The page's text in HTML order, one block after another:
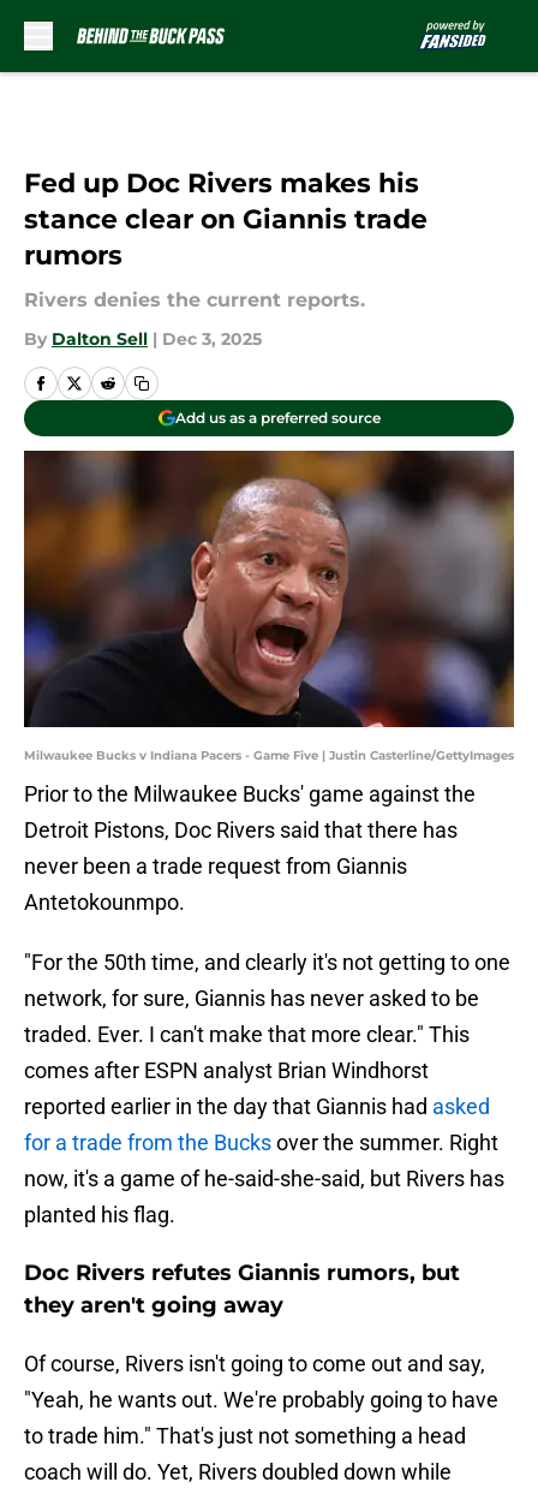
Fed up Doc Rivers makes his
stance clear on Giannis trade
rumors
Rivers denies the current reports.
By Dalton Sell | Dec 3, 2025
Add us as a preferred source
Milwaukee Bucks v Indiana Pacers - Game Five | Justin Casterline/GettyImages
Prior to the Milwaukee Bucks' game against the
Detroit Pistons, Doc Rivers said that there has
never been a trade request from Giannis
Antetokounmpo.
"For the 50th time, and clearly it's not getting to one
network, for sure, Giannis has never asked to be
traded. Ever. I can't make that more clear." This
comes after ESPN analyst Brian Windhorst
reported earlier in the day that Giannis had asked
for a trade from the Bucksover the summer. Right
now, it's a game of he-said-she-said, but Rivers has
planted his flag.
Doc Rivers refutes Giannis rumors, but
they aren't going away
Of course, Rivers isn't going to come out and say,
"Yeah, he wants out. We're probably going to have
to trade him." That's just not something a head
coach will do. Yet, Rivers doubled down while